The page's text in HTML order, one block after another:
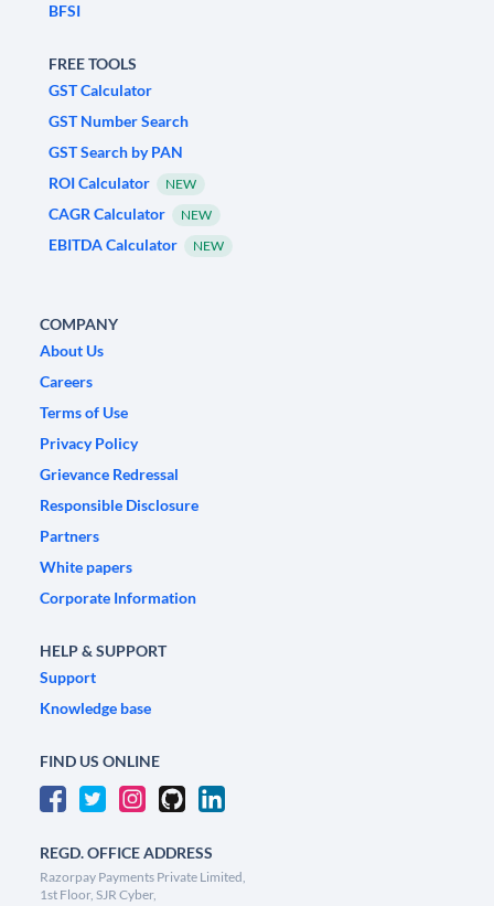
BFSI
FREE TOOLS
GST Calculator
GST Number Search
GST Search by PAN
ROI Calculator
NEW
CAGR Calculator NEW
EBITDA Calculator NEW
COMPANY
About Us
Careers
Terms of Use
Privacy Policy
Grievance Redressal
Responsible Disclosure
Partners
White papers
Corporate Information
HELP & SUPPORT
Support
Knowledge base
FIND US ONLINE
REGD. OFFICE ADDRESS
Razorpay Payments Private Limited,
1st Floor, SJR Cyber,